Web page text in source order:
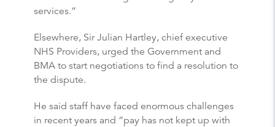
services.”
Elsewhere, Sir Julian Hartley, chief executive
NHS Providers, urged the Government and
BMA to start negotiations to find a resolution to
the dispute.
He said staff have faced enormous challenges
in recent years and “pay has not kept up with